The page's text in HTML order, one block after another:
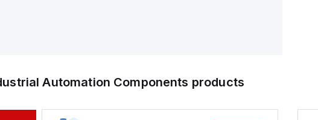
Automation Components products